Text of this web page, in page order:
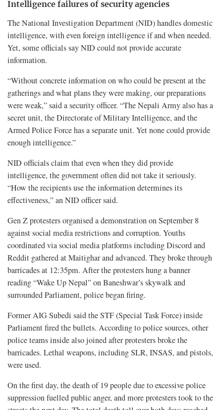
Intelligence failures of security agencies
The National Investigation Department (NID) handles domestic
intelligence, with even foreign intelligence if and when needed.
Yet, some officials say NID could not provide accurate
information.
“Without concrete information on who could be present at the
gatherings and what plans they were making, our preparations
were weak,” said a security officer. “The Nepali Army also has a
secret unit, the Directorate of Military Intelligence, and the
Armed Police Force has a separate unit. Yet none could provide
enough intelligence.”
NID officials claim that even when they did provide
intelligence, the government often did not take it seriously.
“How the recipients use the information determines its
effectiveness,” an NID officer said.
Gen Z protesters organised a demonstration on September 8
against social media restrictions and corruption. Youths
coordinated via social media platforms including Discord and
Reddit gathered at Maitighar and advanced. They broke through
barricades at 12:35pm. After the protesters hung a banner
reading “Wake Up Nepal” on Baneshwar’s skywalk and
surrounded Parliament, police began firing.
Former AIG Subedi said the STF (Special Task Force) inside
Parliament fired the bullets. According to police sources, other
police teams inside also joined after protesters broke the
barricades. Lethal weapons, including SLR, INSAS, and pistols,
were used.
On the first day, the death of 19 people due to excessive police
suppression fuelled public anger, and more protesters took to the